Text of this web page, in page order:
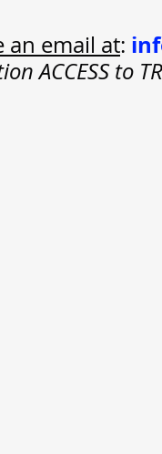
an email at:
ACCESS to